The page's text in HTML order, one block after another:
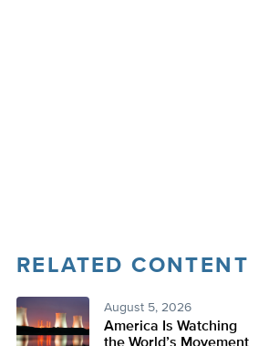
RELATED CONTENT
August 5, 2026
America Is Watching